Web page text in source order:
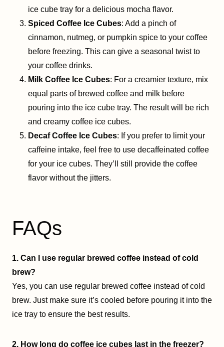
ice cube tray for a delicious mocha flavor.
Spiced Coffee Ice Cubes: Add a pinch of
cinnamon, nutmeg, or pumpkin spice to your coffee
before freezing. This can give a seasonal twist to
your coffee drinks.
Milk Coffee Ice Cubes: For a creamier texture, mix
equal parts of brewed coffee and milk before
pouring into the ice cube tray. The result will be rich
and creamy coffee ice cubes.
Decaf Coffee Ice Cubes: If you prefer to limit your
caffeine intake, feel free to use decaffeinated coffee
for your ice cubes. They’ll still provide the coffee
flavor without the jitters.
FAQs
1. Can I use regular brewed coffee instead of cold
brew?
Yes, you can use regular brewed coffee instead of cold
brew. Just make sure it’s cooled before pouring it into the
ice tray to ensure the best results.
2. How long do coffee ice cubes last in the freezer?